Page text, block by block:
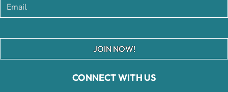
CONNECT WITH US
JOIN NOW!